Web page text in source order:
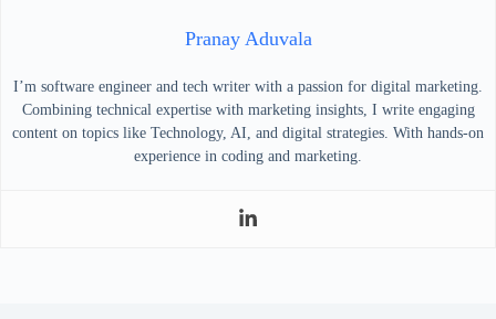
Pranay Aduvala
I’m software engineer and tech writer with a passion for digital marketing.
Combining technical expertise with marketing insights, I write engaging
content on topics like Technology, AI, and digital strategies. With hands-on
experience in coding and marketing.